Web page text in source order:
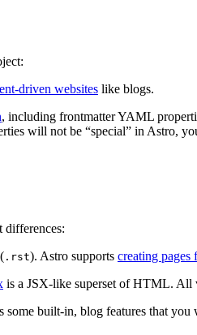
driven websites like blogs.
, including frontmatter YAML
will not be “special” in Astro,
differences:
.rst). Astro supports creating
is a JSX-like superset of HTML.
built-in, blog features that